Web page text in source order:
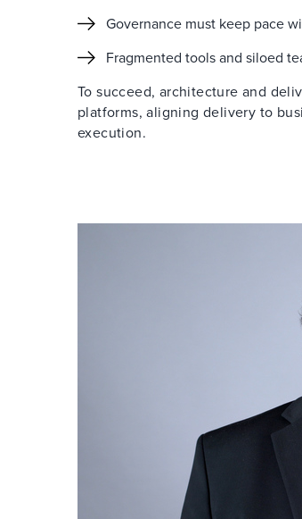
Governance must keep pace
Fragmented tools and siloed
To succeed, architecture and
platforms, aligning delivery to
execution.